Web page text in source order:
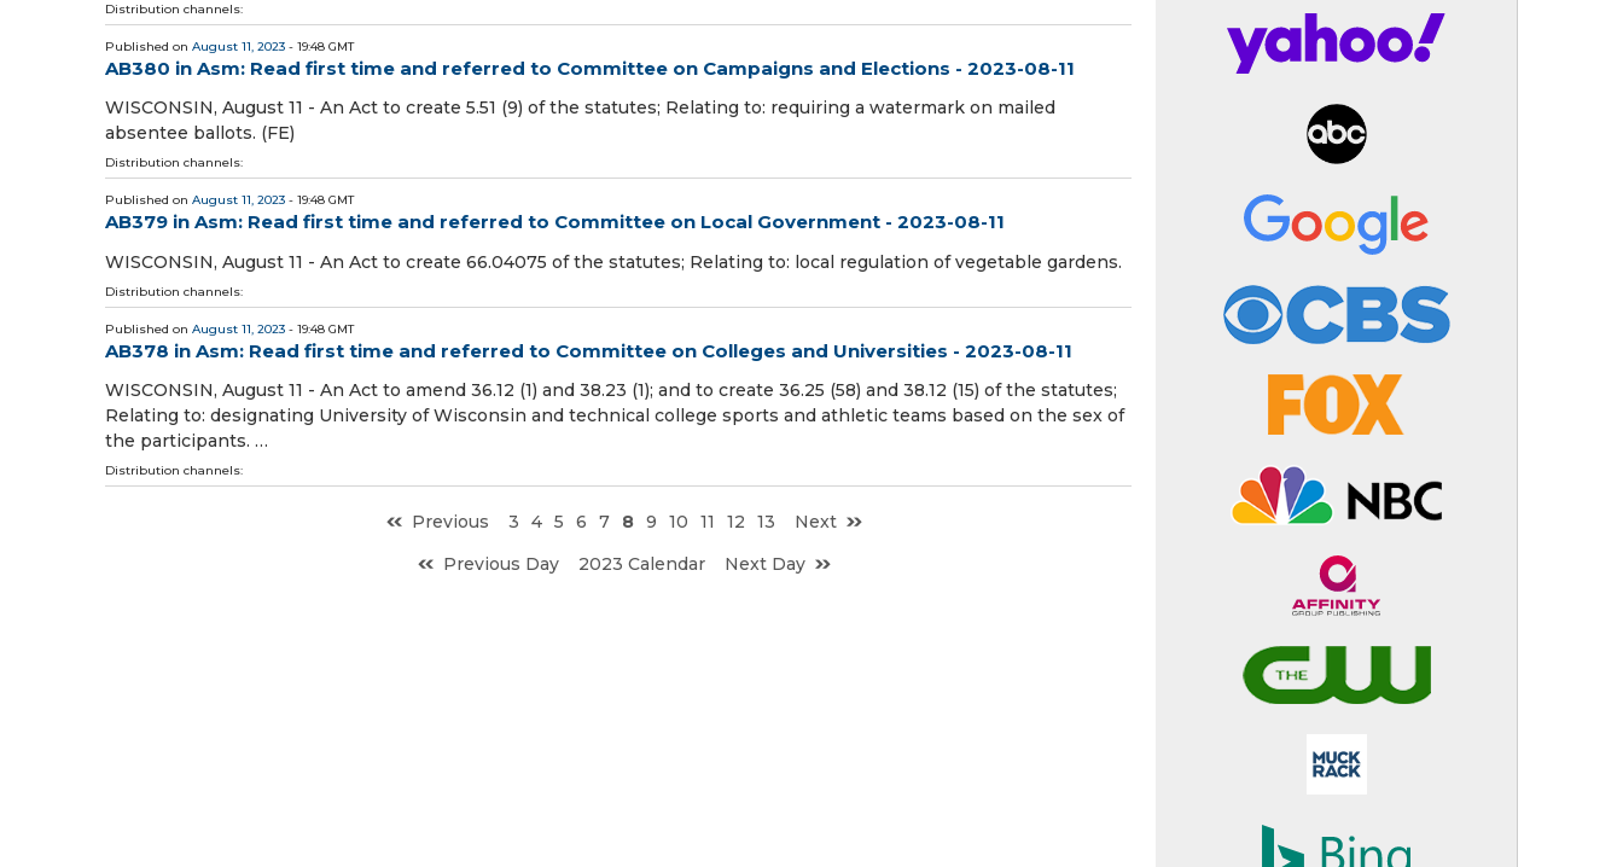
Distribution channels:
Published on August 11, 2023 - 19:48 GMT
AB380 in Asm: Read first time and referred to Committee on Campaigns and Elections - 2023-08-11
WISCONSIN, August 11 - An Act to create 5.51 (9) of the statutes; Relating to: requiring a watermark on mailed
absentee ballots. (FE)
Distribution channels:
Published on August 11, 2023 - 19:48 GMT
AB379 in Asm: Read first time and referred to Committee on Local Government - 2023-08-11
WISCONSIN, August 11 - An Act to create 66.04075 of the statutes; Relating to: local regulation of vegetable gardens.
Distribution channels:
Published on August 11, 2023 - 19:48 GMT
AB378 in Asm: Read first time and referred to Committee on Colleges and Universities - 2023-08-11
WISCONSIN, August 11 - An Act to amend 36.12 (1) and 38.23 (1); and to create 36.25 (58) and 38.12 (15) of the statutes;
Relating to: designating University of Wisconsin and technical college sports and athletic teams based on the sex of
the participants. …
Distribution channels:
Previous 3 4 5 6 7 8 9 10 11 12 13
Next
Previous Day
2023 Calendar Next Day